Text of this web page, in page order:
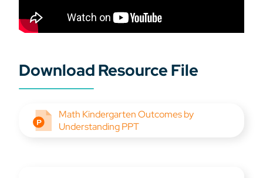
Download Resource File
Math Kindergarten Outcomes by
Understanding PPT